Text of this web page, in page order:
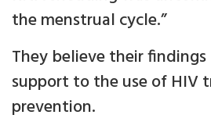
the menstrual cycle.”
They believe their
support to the use of HIV
prevention.